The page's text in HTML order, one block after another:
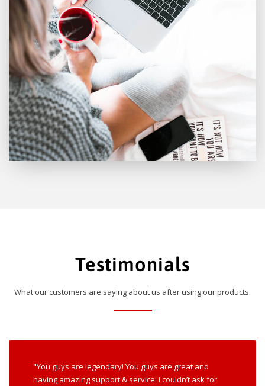
Testimonials
What our customers are saying about us after using our products.
"You guys are legendary! You guys are great and
having amazing support & service. I couldn’t ask for